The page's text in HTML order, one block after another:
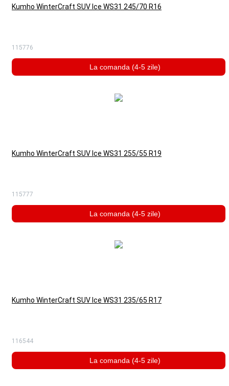
Kumho WinterCraft SUV Ice WS31 245/70 R16
115776
La comanda (4-5 zile)
Kumho WinterCraft SUV Ice WS31 255/55 R19
115777
La comanda (4-5 zile)
Kumho WinterCraft SUV Ice WS31 235/65 R17
116544
La comanda (4-5 zile)